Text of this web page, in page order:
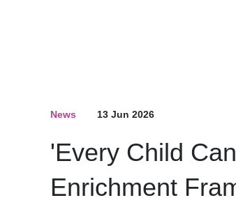
News 13 Jun 2026
'Every Child
Enrichment